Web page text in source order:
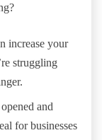
increase your
struggling
and
for businesses